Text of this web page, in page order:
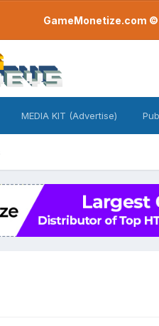
GameMonetize.com
MEDIA KIT (Advertise)